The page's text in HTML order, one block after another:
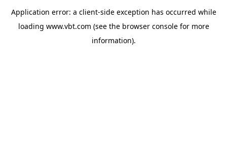
Application error: a client-side exception has occurred while
loading www.vbt.com (see the browser consolefor more
information).